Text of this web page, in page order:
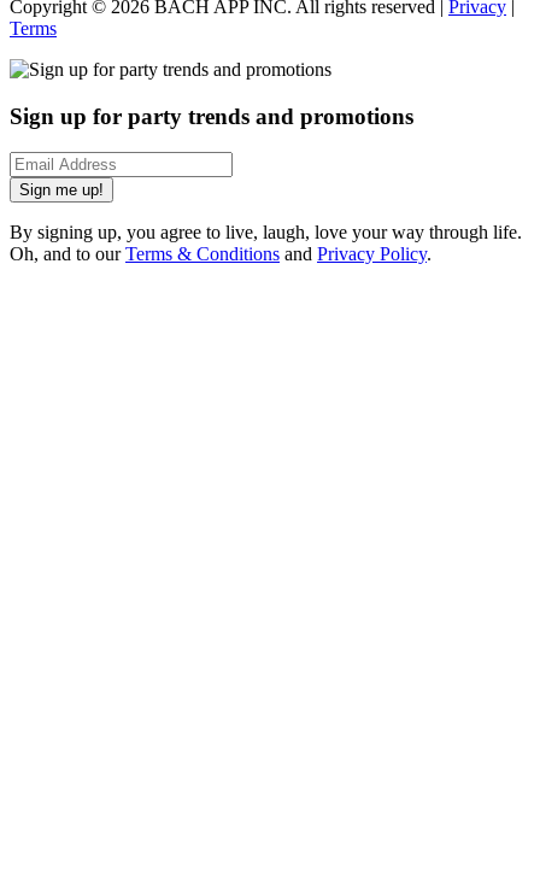
Copyright © 2026 BACH APP INC. All rights reserved | Privacy |
Terms
Sign up for party trends and promotions
Sign me up!
By signing up, you agree to live, laugh, love your way through life.
Oh, and to ourTerms & Conditions and Privacy Policy.